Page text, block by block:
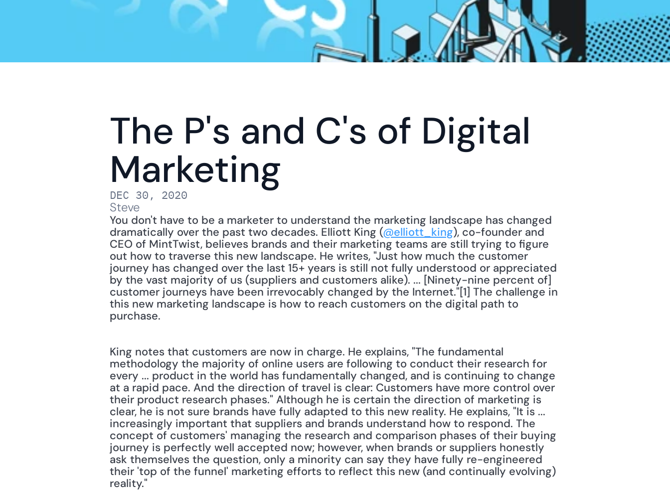
The P's and C's of Digital
Marketing
DEC 30, 2020
Steve
You don't have to be a marketer to understand the marketing landscape has changed
dramatically over the past two decades. Elliott King (@elliott_king), co-founder and
CEO of MintTwist, believes brands and their marketing teams are still trying to figure
out how to traverse this new landscape. He writes, "Just how much the customer
journey has changed over the last 15+ years is still not fully understood or appreciated
by the vast majority of us (suppliers and customers alike). ... [Ninety-nine percent of]
customer journeys have been irrevocably changed by the Internet."[1] The challenge in
this new marketing landscape is how to reach customers on the digital path to
purchase.
King notes that customers are now in charge. He explains, "The fundamental
methodology the majority of online users are following to conduct their research for
every ... product in the world has fundamentally changed, and is continuing to change
at a rapid pace. And the direction of travel is clear: Customers have more control over
their product research phases." Although he is certain the direction of marketing is
clear, he is not sure brands have fully adapted to this new reality. He explains, "It is ...
increasingly important that suppliers and brands understand how to respond. The
concept of customers' managing the research and comparison phases of their buying
journey is perfectly well accepted now; however, when brands or suppliers honestly
ask themselves the question, only a minority can say they have fully re-engineered
their 'top of the funnel' marketing efforts to reflect this new (and continually evolving)
reality."